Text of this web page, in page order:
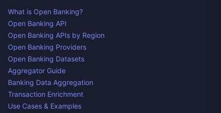
What is Open Banking?
Open Banking API
Open Banking APIs by Region
Open Banking Providers
Open Banking Datasets
Aggregator Guide
Banking Data Aggregation
Transaction Enrichment
Use Cases & Examples